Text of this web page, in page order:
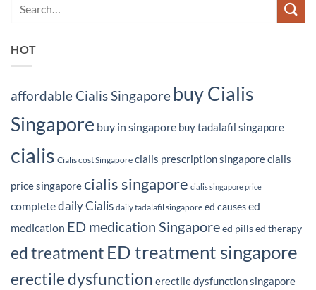
HOT
affordable Cialis Singapore buy Cialis
Singapore buy in singapore buy tadalafil singapore
cialis Cialis cost Singapore cialis prescription singaporecialis
price singaporecialis singapore cialis singapore price
completedaily Cialis daily tadalafil singapore ed causesed
medication ED medication Singaporeed pillsed therapy
ed treatment ED treatment singapore
erectile dysfunction erectile dysfunction singapore